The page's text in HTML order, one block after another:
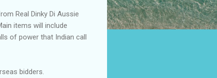
Real Dinky Di Aussie
items will include
of power that Indian call
bidders.